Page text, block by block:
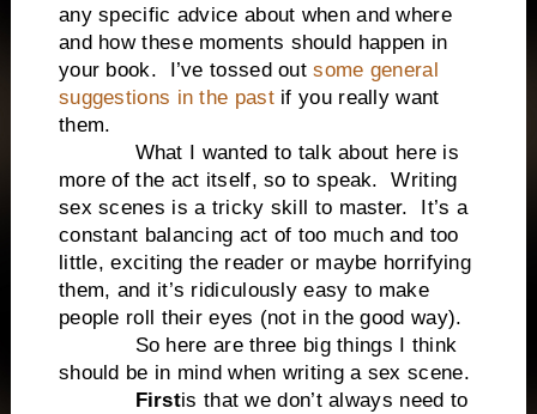
any specific advice about when and where
and how these moments should happen in
your book.
I’ve tossed outsome general
suggestions in the pastif you really want
them.
What I wanted to talk about here is
more of the act itself, so to speak.
Writing
sex scenes is a tricky skill to master.
It’s a
constant balancing act of too much and too
little, exciting the reader or maybe horrifying
them, and it’s ridiculously easy to make
people roll their eyes (not in the good way).
So here are three big things I think
should be in mind when writing a sex scene.
Firstis that we don’t always need to